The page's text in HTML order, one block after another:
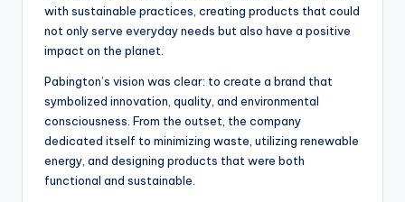
with sustainable practices, creating products that could
not only serve everyday needs but also have a positive
impact on the planet.
Pabington’s vision was clear: to create a brand that
symbolized innovation, quality, and environmental
consciousness. From the outset, the company
dedicated itself to minimizing waste, utilizing renewable
energy, and designing products that were both
functional and sustainable.